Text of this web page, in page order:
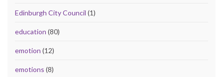
Edinburgh City Council (1)
education (80)
emotion (12)
emotions (8)